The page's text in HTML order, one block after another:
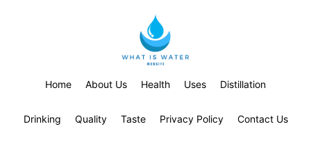
Home About Us Health Uses Distillation
Drinking Quality Taste Privacy Policy Contact Us